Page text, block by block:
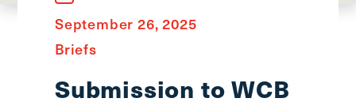
menu
-
September 26, 2025
Briefs
Submission to WCB